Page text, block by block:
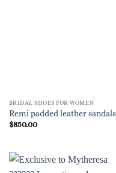
BRIDAL SHOES FOR WOMEN
Remi padded leather sandals
$850.00